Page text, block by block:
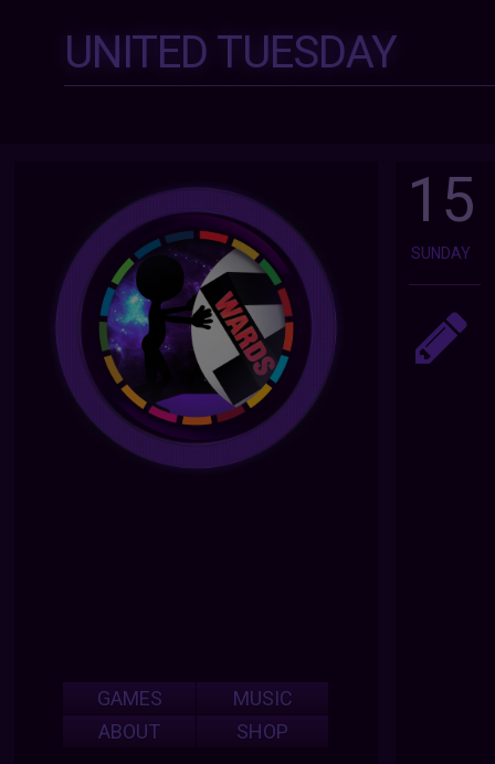
UNITED TUESDAY
15
SUNDAY
GAMES
MUSIC
ABOUT
SHOP